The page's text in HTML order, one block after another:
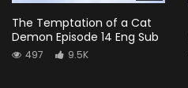
The Temptation of a Cat
Demon Episode 14 Eng Sub
497 9.5K